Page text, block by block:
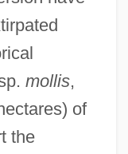
mollis,
of
the